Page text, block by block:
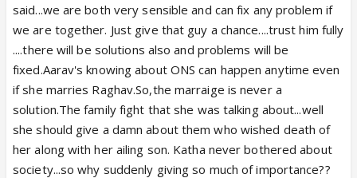
Sorry, that I am enquiring too much but, I am unable
to think of a convincing conversation which Katha
can give to give closure to Viaan. Everyone is saying
she should give closure to Viaan but, what will she
say to give him closure? And, giving him closure is
not easy for a very specific reason.
said...we are both very sensible and can fix any problem if
we are together. Just give that guy a chance....trust him fully
....there will be solutions also and problems will be
fixed.Aarav's knowing about ONS can happen anytime even
if she marries Raghav.So,the marraige is never a
solution.The family fight that she was talking about...well
she should give a damn about them who wished death of
her along with her ailing son. Katha never bothered about
society...so why suddenly giving so much of importance??